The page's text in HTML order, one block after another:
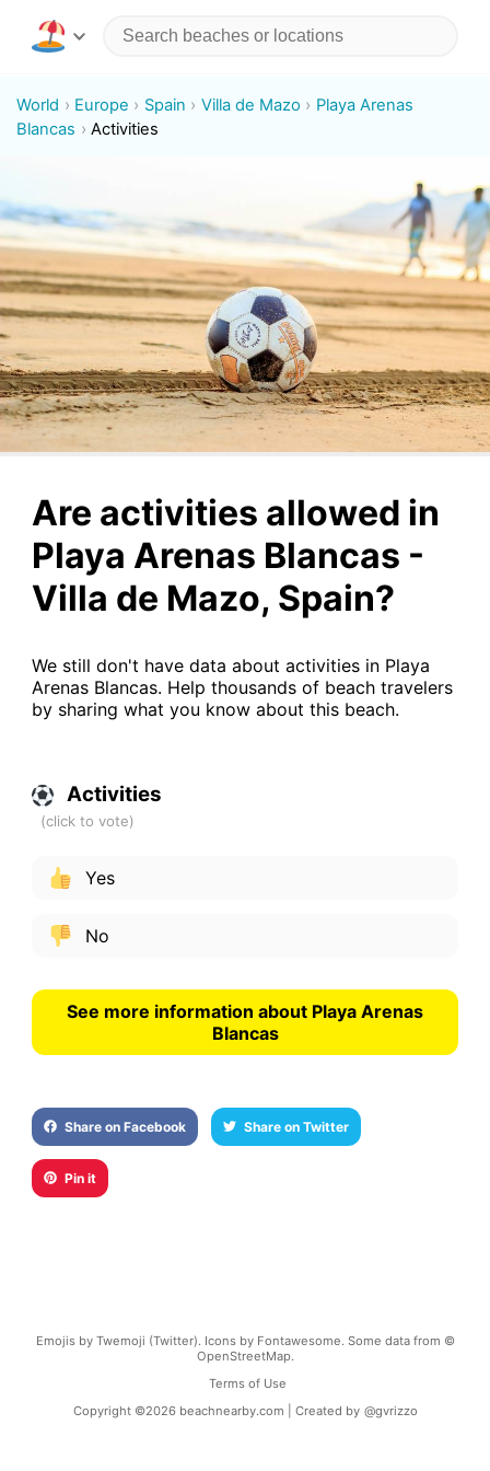
World Europe Spain Villa de Mazo
Playa Arenas
Blancas
Activities
Are activities allowed in
Playa Arenas Blancas -
Villa de Mazo, Spain?
We still don't have data about activities in Playa
Arenas Blancas. Help thousands of beach travelers
by sharing what you know about this beach.
Activities
Yes
No
See more information about Playa Arenas
Blancas
Share on Facebook Share on Twitter
Pin it
Emojis by Twemoji (Twitter). Icons by Fontawesome. Some data from ©
OpenStreetMap.
Terms of Use
Copyright ©2026 beachnearby.com | Created by @gvrizzo